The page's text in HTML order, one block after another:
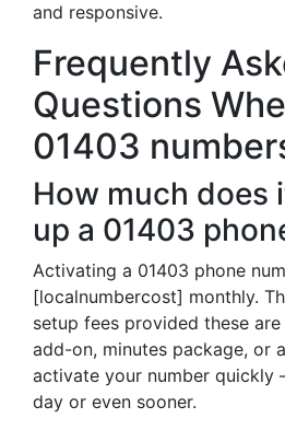
and responsive.
Frequently
Questions
01403
How much does
up a 01403
Activating a 01403 phone
[localnumbercost] monthly.
setup fees provided these
add-on, minutes package, or
activate your number quickly
day or even sooner.